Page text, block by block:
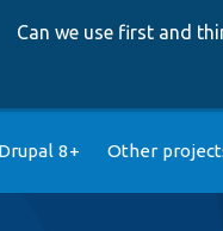
Can we use first and
Drupal 8+ Other